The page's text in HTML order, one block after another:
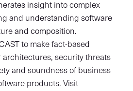
insight into complex
and understanding software
and composition.
to make fact-based
architectures, security threats
and soundness of business
products. Visit